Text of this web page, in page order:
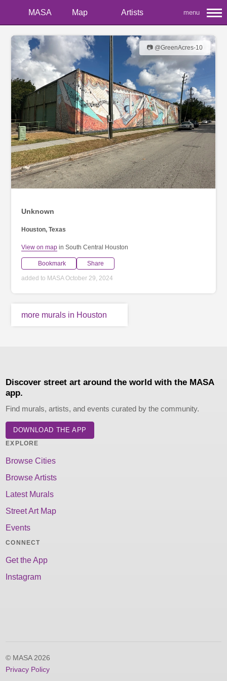
MASA Map Artists menu
📷 @GreenAcres-10
Unknown
Houston, Texas
View on map in South Central Houston
Bookmark Share
added to MASA October 29, 2024
more murals in Houston
Discover street art around the world with the MASA
app.
Find murals, artists, and events curated by the community.
DOWNLOAD THE APP
EXPLORE
Browse Cities
Browse Artists
Latest Murals
Street Art Map
Events
CONNECT
Get the App
Instagram
© MASA 2026
Privacy Policy